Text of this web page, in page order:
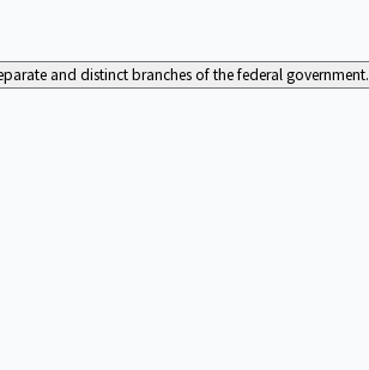
and distinct branches of the federal government.